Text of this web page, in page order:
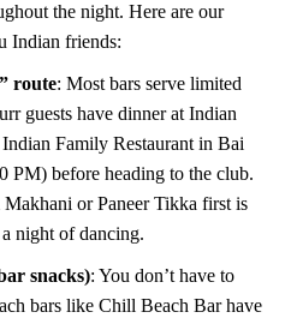
the night. Here are our
Indian friends:
route: Most bars serve limited
guests have dinner at Indian
Family Restaurant in Bai
PM) before heading to the club.
or Paneer Tikka first is
night of dancing.
snacks): You don’t have to
bars like Chill Beach Bar have